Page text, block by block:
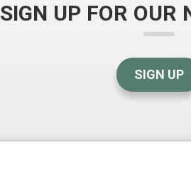
SIGN UP FOR OUR
SIGN UP